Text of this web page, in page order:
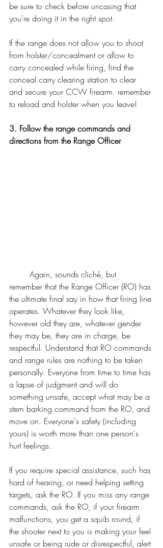
be sure to check before uncasing that
you're doing it in the right spot.
If the range does not allow you to shoot
from holster/concealment or allow to
carry concealed while firing, find the
conceal carry clearing station to clear
and secure your CCW firearm. remember
to reload and holster when you leave!
3. Follow the range commands and
directions from the Range Officer
remember that the Range Officer (RO) has
the ultimate final say in how that firing line
operates. Whatever they look like,
however old they are, whatever gender
they may be, they are in charge, be
respectful. Understand that RO commands
and range rules are nothing to be taken
personally. Everyone from time to time has
a lapse of judgment and will do
something unsafe, accept what may be a
stern barking command from the RO, and
move on. Everyone's safety (including
yours) is worth more than one person's
hurt feelings.
If you require special assistance, such has
hard of hearing, or need helping setting
targets, ask the RO. If you miss any range
commands, ask the RO, if your firearm
malfunctions, you get a squib round, if
the shooter next to you is making your feel
unsafe or being rude or disrespectful, alert